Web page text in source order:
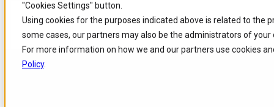
"Cookies Settings" button.
Using cookies for the purposes indicated above is related to the
some cases, our partners may also be the administrators of your
For more information on how we and our partners use cookies
Policy.
Skip to
main
content
Skip
to
search
Skip
to
footer
Home / Industries / Satellite